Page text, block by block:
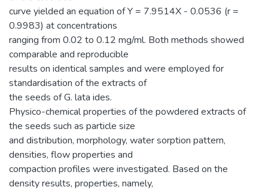
curve yielded an equation of Y = 7.9514X - 0.0536 (r =
0.9983) at concentrations
ranging from 0.02 to 0.12 mg/ml. Both methods showed
comparable and reproducible
results on identical samples and were employed for
standardisation of the extracts of
the seeds of G. lata ides.
Physico-chemical properties of the powdered extracts of
the seeds such as particle size
and distribution, morphology, water sorption pattern,
densities, flow properties and
compaction profiles were investigated. Based on the
density results, properties, namely,